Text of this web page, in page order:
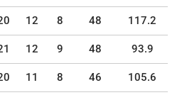
12 8 48 117.2
12 9 48 93.9
11 8 46 105.6